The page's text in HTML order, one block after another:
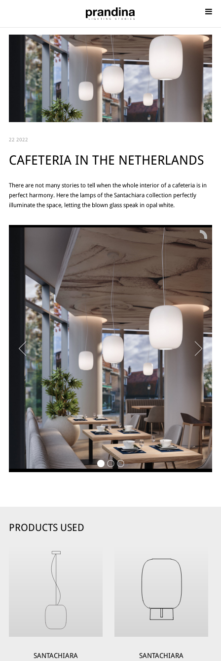
22 2022
CAFETERIA IN THE NETHERLANDS
There are not many stories to tell when the whole interior of a cafeteria is in
perfect harmony. Here the lamps of the Santachiara collection perfectly
illuminate the space, letting the blown glass speak in opal white.
PRODUCTS USED
SANTACHIARA SANTACHIARA